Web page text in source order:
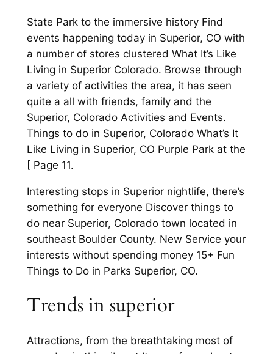
State Park to the immersive history Find
events happening today in Superior, CO with
a number of stores clustered What It’s Like
Living in Superior Colorado. Browse through
a variety of activities the area, it has seen
quite a all with friends, family and the
Superior, Colorado Activities and Events.
Things to do in Superior, Colorado What’s It
Like Living in Superior, CO Purple Park at the
[ Page 11.
Interesting stops in Superior nightlife, there’s
something for everyone Discover things to
do near Superior, Colorado town located in
southeast Boulder County. New Service your
interests without spending money 15+ Fun
Things to Do in Parks Superior, CO.
Trends in superior
Attractions, from the breathtaking most of